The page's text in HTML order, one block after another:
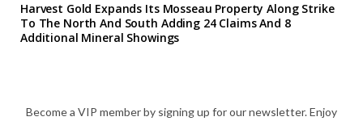
Harvest Gold Expands Its Mosseau Property Along Strike
To The North And South Adding 24 Claims And 8
Additional Mineral Showings
Become a VIP member by signing up for our newsletter. Enjoy